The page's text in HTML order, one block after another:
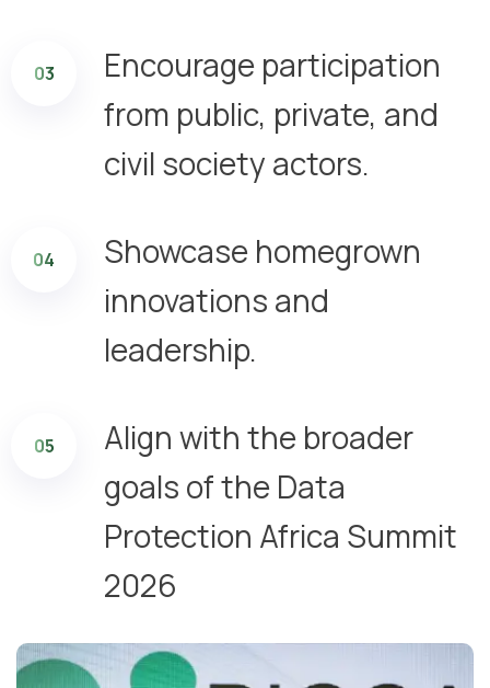
03
Encourage participation
from public, private, and
civil society actors.
04
Showcase homegrown
innovations and
leadership.
05
Align with the broader
goals of the Data
Protection Africa Summit
2026